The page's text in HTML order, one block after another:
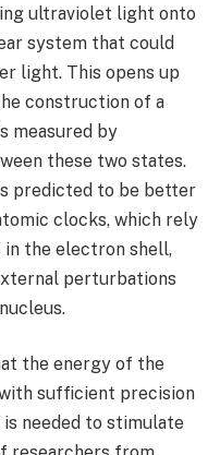
ultraviolet light onto
system that could
light. This opens up
construction of a
measured by
these two states.
predicted to be better
clocks, which rely
the electron shell,
perturbations
the energy of the
sufficient precision
needed to stimulate